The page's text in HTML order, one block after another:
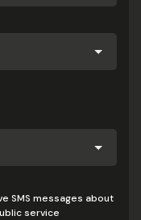
SMS messages about
service